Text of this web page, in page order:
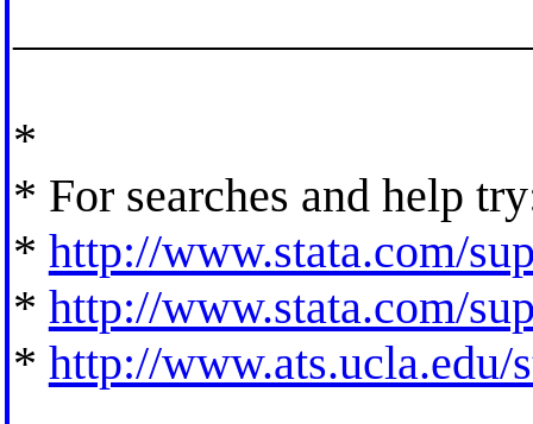
*
* For searches and help
* http://www.stata.com/
* http://www.stata.com/
* http://www.ats.ucla.edu/